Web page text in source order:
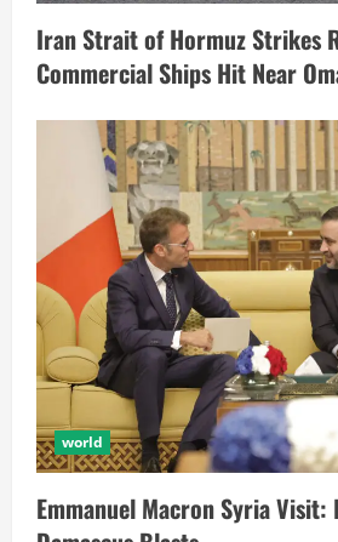
Iran Strait of Hormuz Strikes
Commercial Ships Hit Near
world
Emmanuel Macron Syria Visit: